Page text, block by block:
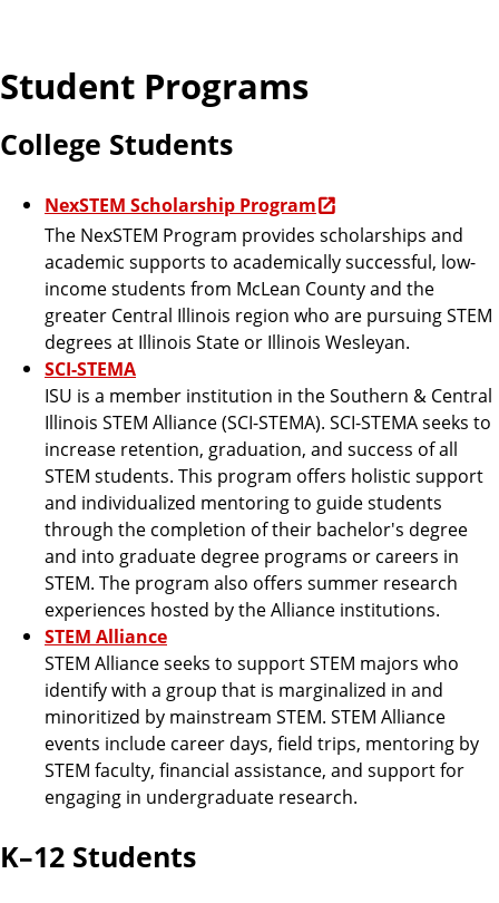
Student Programs
College Students
NexSTEM Scholarship Program
The NexSTEM Program provides scholarships and
academic supports to academically successful, low-
income students from McLean County and the
greater Central Illinois region who are pursuing STEM
degrees at Illinois State or Illinois Wesleyan.
SCI-STEMA
ISU is a member institution in the Southern & Central
Illinois STEM Alliance (SCI-STEMA). SCI-STEMA seeks to
increase retention, graduation, and success of all
STEM students. This program offers holistic support
and individualized mentoring to guide students
through the completion of their bachelor's degree
and into graduate degree programs or careers in
STEM. The program also offers summer research
experiences hosted by the Alliance institutions.
STEM Alliance
STEM Alliance seeks to support STEM majors who
identify with a group that is marginalized in and
minoritized by mainstream STEM. STEM Alliance
events include career days, field trips, mentoring by
STEM faculty, financial assistance, and support for
engaging in undergraduate research.
K–12 Students